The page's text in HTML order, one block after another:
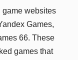
game websites
Games,
66. These
games that